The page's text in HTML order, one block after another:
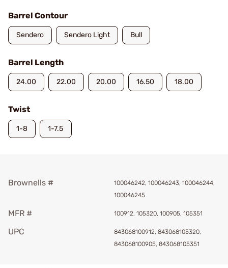
Barrel Contour
Sendero Sendero Light Bull
Barrel Length
24.00 22.00 20.00 16.50 18.00
Twist
1-8 1-7.5
Brownells #
100046242, 100046243, 100046244,
100046245
MFR # 100912, 105320, 100905, 105351
UPC
843068100912, 843068105320,
843068100905, 843068105351